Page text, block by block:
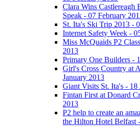
Clara Wins Castlereagh
Speak - 07 February
St. Ita's Ski Trip 2013 -
Internet Safety Week -
Miss McQuaids P2
2013
Primary One Builders -
Girl's Cross Country at
January 2013
Giant Visits St. Ita's - 18
Fintan First at Donard
2013
P2 help to create an
the Hilton Hotel Belfast